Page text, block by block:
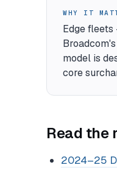
WHY IT
Edge
model is
core
Read the
2024–25